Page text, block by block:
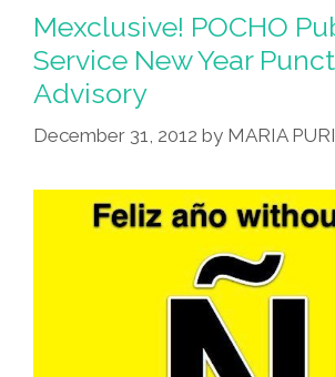
Piña
Under
The
Sea?
‘Bob
(video)
Mexclusive! POCHO
Service New Year
Advisory
December 31, 2012 by MARIA